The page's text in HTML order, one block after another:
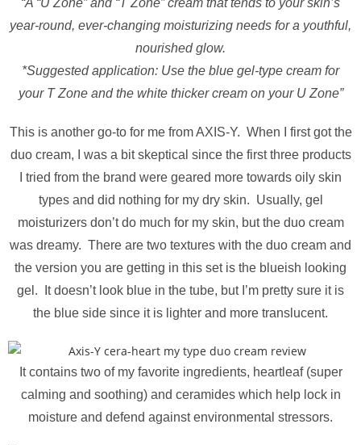
“A “U Zone” and “T Zone” cream that tends to your skin’s
year-round, ever-changing moisturizing needs for a youthful,
nourished glow.
*Suggested application: Use the blue gel-type cream for
your T Zone and the white thicker cream on your U Zone”
This is another go-to for me from AXIS-Y. When I first got the
duo cream, I was a bit skeptical since the first three products
I tried from the brand were geared more towards oily skin
types and did nothing for my dry skin. Usually, gel
moisturizers don’t do much for my skin, but the duo cream
was dreamy. There are two textures with the duo cream and
the version you are getting in this set is the blueish looking
gel. It doesn’t look blue in the tube, but I’m pretty sure it is
the blue side since it is lighter and more translucent.
It contains two of my favorite ingredients, heartleaf (super
calming and soothing) and ceramides which help lock in
moisture and defend against environmental stressors.